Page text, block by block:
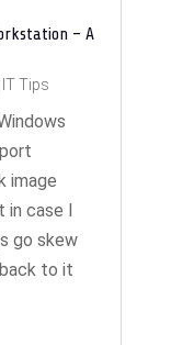
– A
IT Tips
image
in case I
go skew
to it